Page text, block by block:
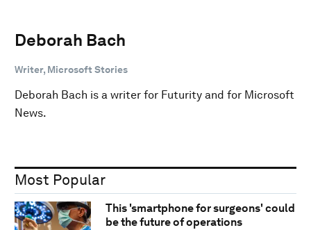
Deborah Bach
Writer, Microsoft Stories
Deborah Bach is a writer for Futurity and for Microsoft
News.
Most Popular
This 'smartphone for surgeons' could
be the future of operations